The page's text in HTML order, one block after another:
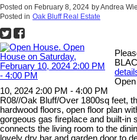
Posted on February 8, 2024 byAndrea
Posted in Oak Bluff Real Estate
10, 2024 2:00 PM - 4:00 PM
R08//Oak Bluff/Over 1800sq feet,
hardwood floors, open floor plan
gorgeous gas fireplace and built-in
connects the living room to the